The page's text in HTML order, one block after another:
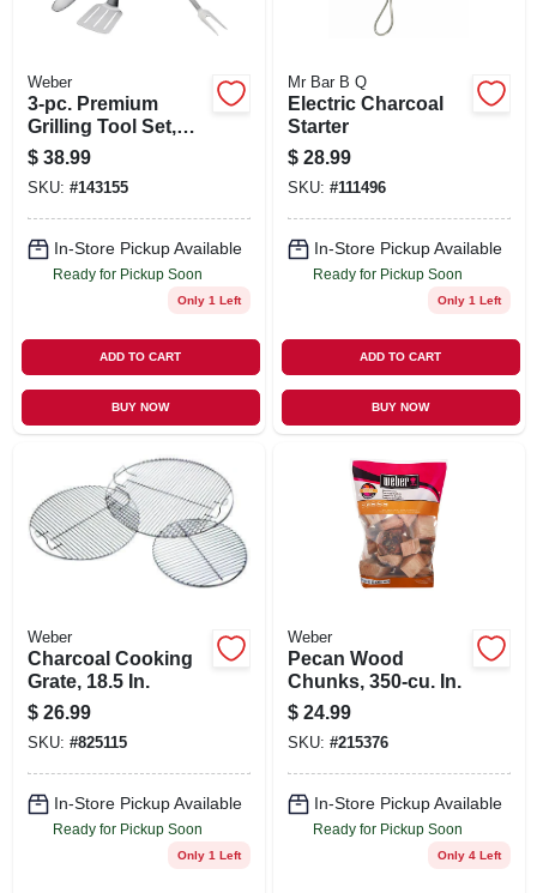
Weber
3-pc. Premium
Grilling Tool Set,
Stainless Steel
$ 38.99
SKU: #143155
In-Store Pickup Available
Ready for Pickup Soon
Only 1 Left
ADD TO CART
BUY NOW
Mr Bar B Q
Electric Charcoal
Starter
$ 28.99
SKU: #111496
In-Store Pickup Available
Ready for Pickup Soon
Only 1 Left
ADD TO CART
BUY NOW
Weber
Charcoal Cooking
Grate, 18.5 In.
$ 26.99
SKU: #825115
In-Store Pickup Available
Ready for Pickup Soon
Only 1 Left
Weber
Pecan Wood
Chunks, 350-cu. In.
$ 24.99
SKU: #215376
In-Store Pickup Available
Ready for Pickup Soon
Only 4 Left